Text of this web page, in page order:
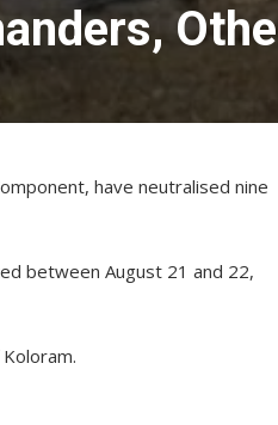
have neutralised nine
between August 21 and 22,